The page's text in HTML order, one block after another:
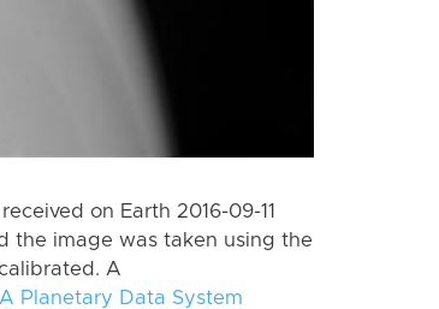
on Earth 2016-09-11
the image was taken using the
A
Planetary Data System